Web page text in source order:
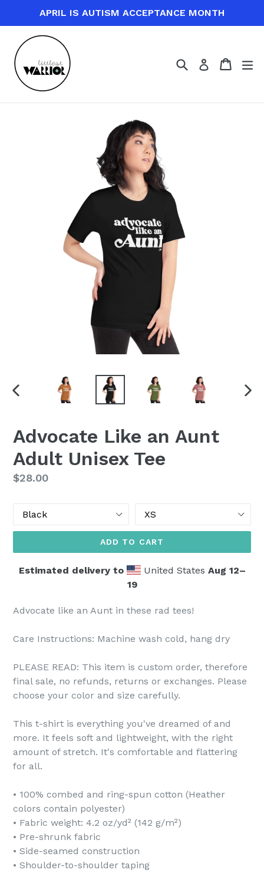
content
APRIL IS AUTISM ACCEPTANCE MONTH
SearchLog in Cart
Cart
Advocate Like an Aunt
Adult Unisex Tee
Regular
$28.00
ADD TO CART
Estimated delivery to United States Aug 12⁠–
19
Advocate like an Aunt in these rad tees!
Care Instructions: Machine wash cold, hang dry
PLEASE READ: This item is custom order, therefore
final sale, no refunds, returns or exchanges. Please
choose your color and size carefully.
This t-shirt is everything you've dreamed of and
more. It feels soft and lightweight, with the right
amount of stretch. It's comfortable and flattering
for all.
• 100% combed and ring-spun cotton (Heather
colors contain polyester)
• Fabric weight: 4.2 oz/yd² (142 g/m²)
• Pre-shrunk fabric
• Side-seamed construction
• Shoulder-to-shoulder taping